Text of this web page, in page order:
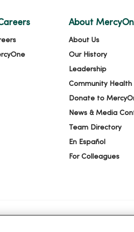
About
About Us
Our History
Leadership
Community Health
Donate to
News & Media
Team Directory
En Español
For Colleagues